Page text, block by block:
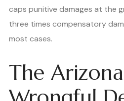
caps punitive damages at the
three times compensatory
most cases.
The Arizona